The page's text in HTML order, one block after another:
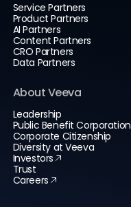
Service Partners
Product Partners
AI Partners
Content Partners
CRO Partners
Data Partners
About Veeva
Leadership
Public Benefit Corporation
Corporate Citizenship
Diversity at Veeva
Investors
Trust
Careers